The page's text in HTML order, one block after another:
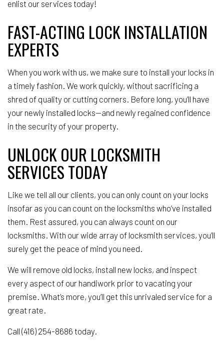
enlist our services today!
FAST-ACTING LOCK INSTALLATION
EXPERTS
When you work with us, we make sure to install your locks in
a timely fashion. We work quickly, without sacrificing a
shred of quality or cutting corners. Before long, you’ll have
your newly installed locks—and newly regained confidence
in the security of your property.
UNLOCK OUR LOCKSMITH
SERVICES TODAY
Like we tell all our clients, you can only count on your locks
insofar as you can count on the locksmiths who’ve installed
them. Rest assured, you can always count on our
locksmiths. With our wide array of locksmith services, you’ll
surely get the peace of mind you need.
We will remove old locks, install new locks, and inspect
every aspect of our handiwork prior to vacating your
premise. What’s more, you’ll get this unrivaled service for a
great rate.
Call (416) 254-8686 today.